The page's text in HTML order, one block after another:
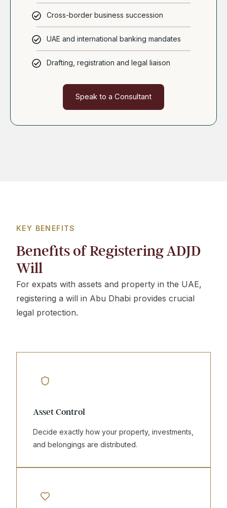
Cross-border business succession
UAE and international banking mandates
Drafting, registration and legal liaison
Speak to a Consultant
KEY BENEFITS
Benefits of Registering ADJD
Will
For expats with assets and property in the UAE,
registering a will in Abu Dhabi provides crucial
legal protection.
Asset Control
Decide exactly how your property, investments,
and belongings are distributed.